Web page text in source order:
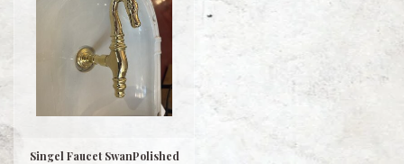
Singel Faucet SwanPolished